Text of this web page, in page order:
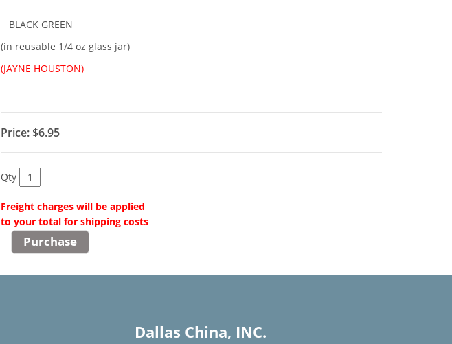
BLACK GREEN
(in reusable 1/4 oz glass jar)
(JAYNE HOUSTON)
Price: $6.95
Qty
Freight charges will be applied
to your total for shipping costs
Dallas China, INC.